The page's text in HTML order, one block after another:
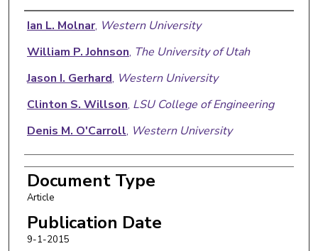
Authors
Ian L. Molnar, Western University
William P. Johnson, The University of Utah
Jason I. Gerhard, Western University
Clinton S. Willson, LSU College of Engineering
Denis M. O'Carroll, Western University
Document Type
Article
Publication Date
9-1-2015